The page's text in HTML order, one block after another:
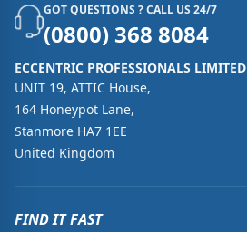
GOT QUESTIONS ? CALL US 24/7
(0800) 368 8084
ECCENTRIC PROFESSIONALS LIMITED
UNIT 19, ATTIC House,
164 Honeypot Lane,
Stanmore HA7 1EE
United Kingdom
FIND IT FAST